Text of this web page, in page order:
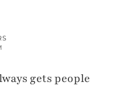
gets people